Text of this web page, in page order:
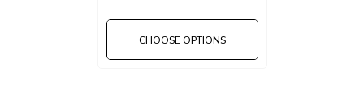
CHOOSE OPTIONS